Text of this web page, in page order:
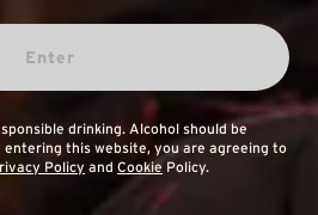
Enter
drinking. Alcohol should be
entering this website, you are agreeing to
Policy and Cookie Policy.